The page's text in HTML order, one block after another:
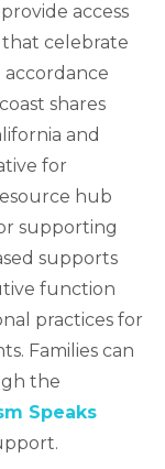
access
celebrate
accordance
shares
and
for
hub
supporting
supports
function
practices for
Families can
the
Speaks